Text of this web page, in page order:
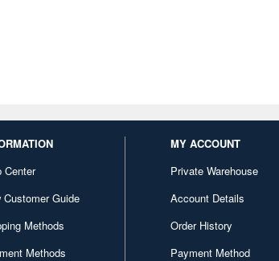
Center
Customer Guide
Methods
Methods
MY ACCOUNT
Private Warehouse
Account Details
Order History
Payment Method